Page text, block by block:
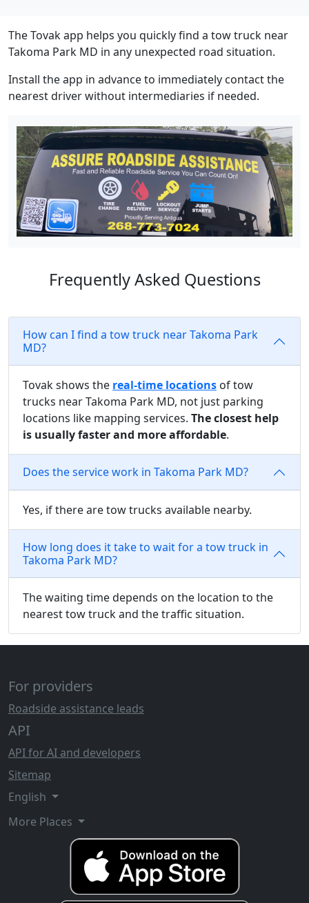
The Tovak app helps you quickly find a tow truck near
Takoma Park MD in any unexpected road situation.
Install the app in advance to immediately contact the
nearest driver without intermediaries if needed.
Frequently Asked Questions
How can I find a tow truck near Takoma Park
MD?
Tovak shows the real-time locations of tow
trucks near Takoma Park MD, not just parking
locations like mapping services. The closest help
is usually faster and more affordable.
Does the service work in Takoma Park MD?
Yes, if there are tow trucks available nearby.
How long does it take to wait for a tow truck in
Takoma Park MD?
The waiting time depends on the location to the
nearest tow truck and the traffic situation.
For providers
Roadside assistance leads
API
API for AI and developers
Sitemap
English
More Places